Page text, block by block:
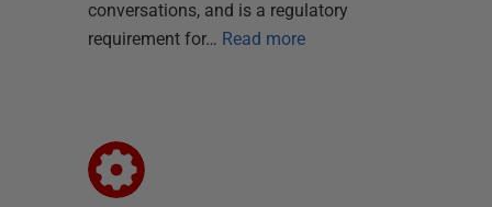
conversations, and is a regulatory
requirement for… Read more